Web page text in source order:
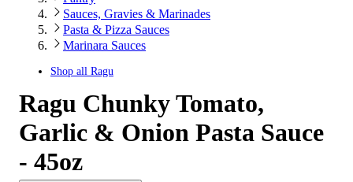
Sauces, Gravies & Marinades
Pasta & Pizza Sauces
Marinara Sauces
Shop all Ragu
Ragu Chunky Tomato,
Garlic & Onion Pasta Sauce
- 45oz